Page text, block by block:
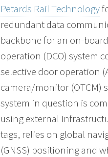
Petards Rail Technology
redundant data
backbone for an on-
operation (DCO) system
selective door operation
camera/monitor (OTCM)
system in question is
using external
tags, relies on global
(GNSS) positioning and